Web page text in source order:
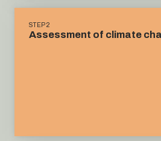
STEP 2
Assessment of climate